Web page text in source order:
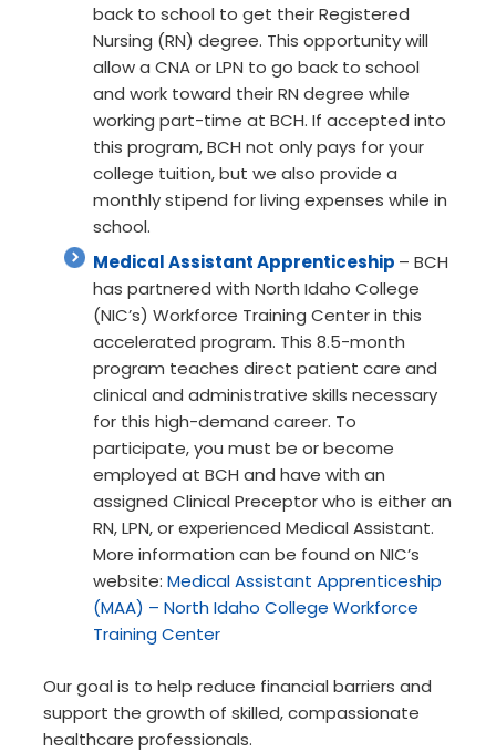
back to school to get their Registered
Nursing (RN) degree. This opportunity will
allow a CNA or LPN to go back to school
and work toward their RN degree while
working part-time at BCH. If accepted into
this program, BCH not only pays for your
college tuition, but we also provide a
monthly stipend for living expenses while in
school.
Medical Assistant Apprenticeship – BCH
has partnered with North Idaho College
(NIC’s) Workforce Training Center in this
accelerated program. This 8.5-month
program teaches direct patient care and
clinical and administrative skills necessary
for this high-demand career. To
participate, you must be or become
employed at BCH and have with an
assigned Clinical Preceptor who is either an
RN, LPN, or experienced Medical Assistant.
More information can be found on NIC’s
website: Medical Assistant Apprenticeship
(MAA) – North Idaho College Workforce
Training Center
Our goal is to help reduce financial barriers and
support the growth of skilled, compassionate
healthcare professionals.